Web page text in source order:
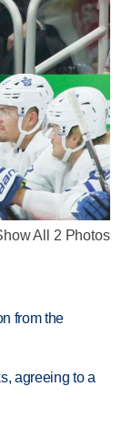
All 2 Photos
from the
agreeing to a